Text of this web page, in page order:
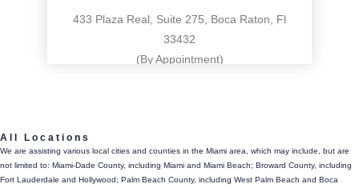
433 Plaza Real, Suite 275, Boca Raton, Fl
33432
(By Appointment)
directions
All Locations
We are assisting various local cities and counties in the Miami area, which may include, but are
not limited to: Miami-Dade County, including Miami and Miami Beach; Broward County, including
Fort Lauderdale and Hollywood; Palm Beach County, including West Palm Beach and Boca